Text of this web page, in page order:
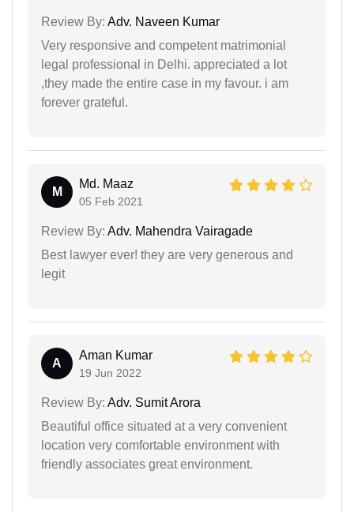
Review By: Adv. Naveen Kumar
Very responsive and competent matrimonial
legal professional in Delhi. appreciated a lot
,they made the entire case in my favour. i am
forever grateful.
M
Md. Maaz
05 Feb 2021
Review By: Adv. Mahendra Vairagade
Best lawyer ever! they are very generous and
legit
A
Aman Kumar
19 Jun 2022
Review By: Adv. Sumit Arora
Beautiful office situated at a very convenient
location very comfortable environment with
friendly associates great environment.